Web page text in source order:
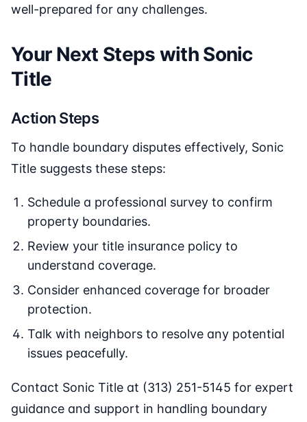
well-prepared for any challenges.
Your Next Steps with Sonic
Title
Action Steps
To handle boundary disputes effectively, Sonic
Title suggests these steps:
Schedule a professional survey to confirm
property boundaries.
Review your title insurance policy to
understand coverage.
Consider enhanced coverage for broader
protection.
Talk with neighbors to resolve any potential
issues peacefully.
Contact Sonic Title at (313) 251-5145 for expert
guidance and support in handling boundary